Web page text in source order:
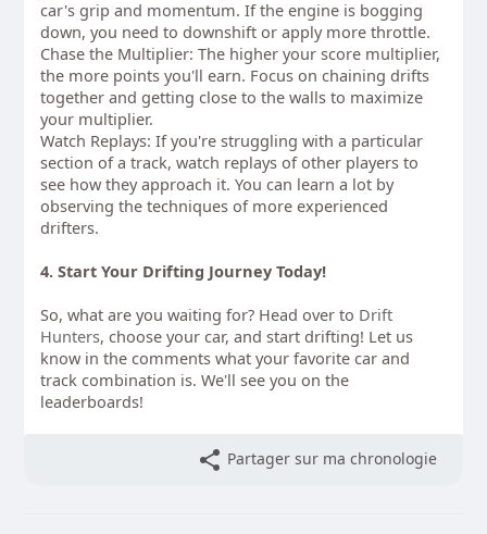
car's grip and momentum. If the engine is bogging
down, you need to downshift or apply more throttle.
Chase the Multiplier: The higher your score multiplier,
the more points you'll earn. Focus on chaining drifts
together and getting close to the walls to maximize
your multiplier.
Watch Replays: If you're struggling with a particular
section of a track, watch replays of other players to
see how they approach it. You can learn a lot by
observing the techniques of more experienced
drifters.
4. Start Your Drifting Journey Today!
So, what are you waiting for? Head over to Drift
Hunters, choose your car, and start drifting! Let us
know in the comments what your favorite car and
track combination is. We'll see you on the
leaderboards!
Partager sur ma chronologie